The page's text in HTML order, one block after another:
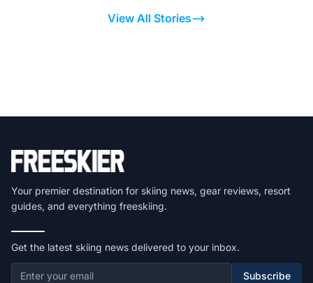
View All Stories
Your premier destination for skiing news, gear reviews, resort
guides, and everything freeskiing.
Get the latest skiing news delivered to your inbox.
Subscribe